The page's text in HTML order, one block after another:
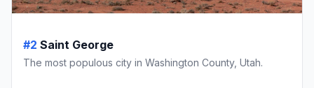
#2 Saint George
The most populous city in Washington County, Utah.